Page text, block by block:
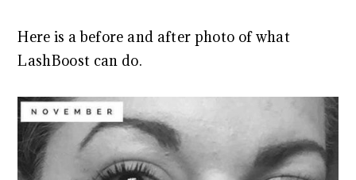
Here is a before and after photo of what
LashBoost can do.